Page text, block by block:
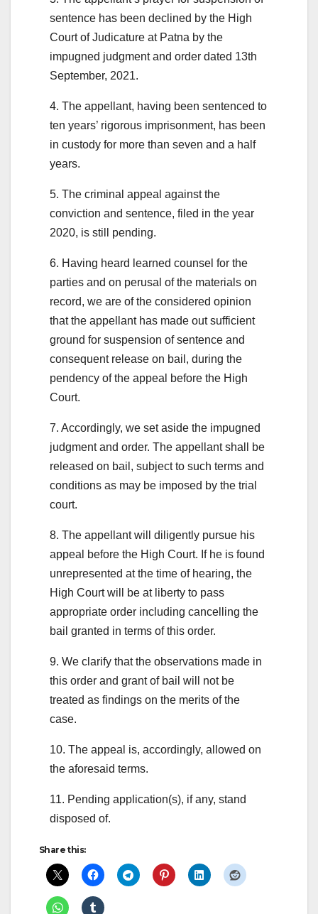
sentence has been declined by the High
Court of Judicature at Patna by the
impugned judgment and order dated 13th
September, 2021.
4. The appellant, having been sentenced to
ten years’ rigorous imprisonment, has been
in custody for more than seven and a half
years.
5. The criminal appeal against the
conviction and sentence, filed in the year
2020, is still pending.
6. Having heard learned counsel for the
parties and on perusal of the materials on
record, we are of the considered opinion
that the appellant has made out sufficient
ground for suspension of sentence and
consequent release on bail, during the
pendency of the appeal before the High
Court.
7. Accordingly, we set aside the impugned
judgment and order. The appellant shall be
released on bail, subject to such terms and
conditions as may be imposed by the trial
court.
8. The appellant will diligently pursue his
appeal before the High Court. If he is found
unrepresented at the time of hearing, the
High Court will be at liberty to pass
appropriate order including cancelling the
bail granted in terms of this order.
9. We clarify that the observations made in
this order and grant of bail will not be
treated as findings on the merits of the
case.
10. The appeal is, accordingly, allowed on
the aforesaid terms.
11. Pending application(s), if any, stand
disposed of.
Share this: